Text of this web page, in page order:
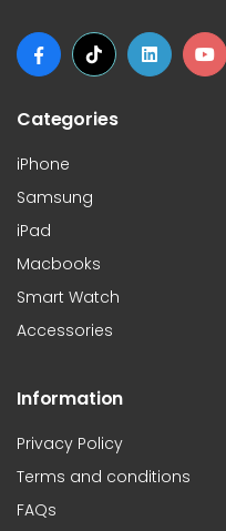
Categories
iPhone
Samsung
iPad
Macbooks
Smart Watch
Accessories
Information
Privacy Policy
Terms and conditions
FAQs